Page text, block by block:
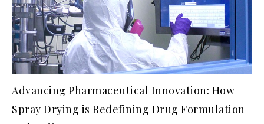
Advancing Pharmaceutical Innovation: How
Spray Drying is Redefining Drug Formulation